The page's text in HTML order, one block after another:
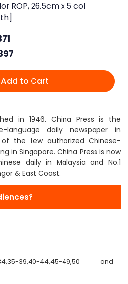
ROP, 26.5cm x 5 col
Add to Cart
in 1946. China Press is the
language daily newspaper in
the few authorized Chinese-
in Singapore. China Press is now
daily in Malaysia and No.1
& East Coast.
34,35-39,40-44,45-49,50 and